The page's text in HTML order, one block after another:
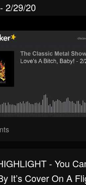
2/29/20
- You
It’s Cover On A